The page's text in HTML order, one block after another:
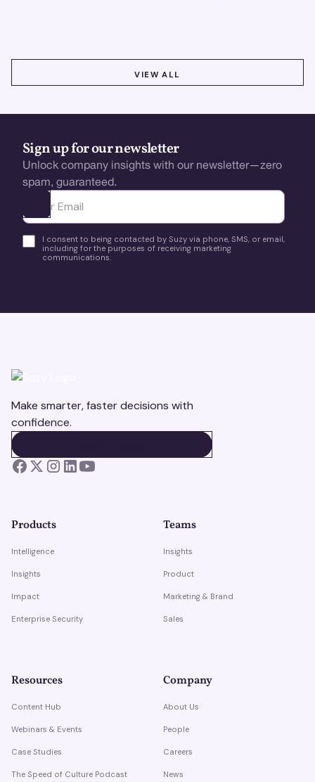
VIEW ALL
Sign up for our newsletter
Unlock company insights with our newsletter—zero
spam, guaranteed.
Ota yhteyttä
I consent to being contacted by Suzy via phone, SMS, or email,
including for the purposes of receiving marketing
communications.
Make smarter, faster decisions with
confidence.
Products
Intelligence
Insights
Impact
Enterprise Security
Teams
Insights
Product
Marketing & Brand
Sales
Resources
Content Hub
Webinars & Events
Case Studies
The Speed of Culture Podcast
Company
About Us
People
Careers
News